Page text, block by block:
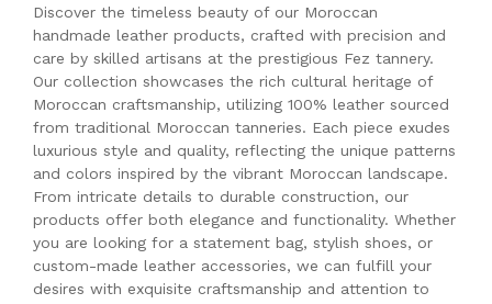
Discover the timeless beauty of our Moroccan
handmade leather products, crafted with precision and
care by skilled artisans at the prestigious Fez tannery.
Our collection showcases the rich cultural heritage of
Moroccan craftsmanship, utilizing 100% leather sourced
from traditional Moroccan tanneries. Each piece exudes
luxurious style and quality, reflecting the unique patterns
and colors inspired by the vibrant Moroccan landscape.
From intricate details to durable construction, our
products offer both elegance and functionality. Whether
you are looking for a statement bag, stylish shoes, or
custom-made leather accessories, we can fulfill your
desires with exquisite craftsmanship and attention to